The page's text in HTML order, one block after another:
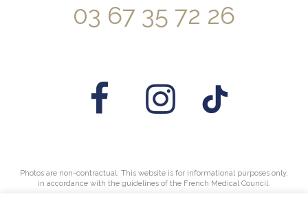
03 67 35 72 26
Photos are non-contractual. This website is for informational purposes only,
in accordance with the guidelines of the French Medical Council.